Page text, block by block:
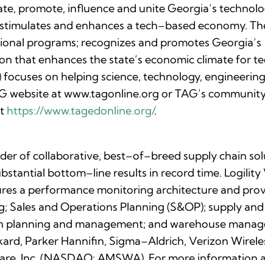
promote, influence and unite Georgia’s
and enhances a tech–based economy.
programs; recognizes and promotes Georgia’s
that enhances the state’s economic climate for
on helping science, technology,
at www.tagonline.org or TAG’s
https://www.tagedonline.org/.
of collaborative, best–of–breed supply chain
bottom–line results in record time. Logility
a performance monitoring architecture and
and Operations Planning (S&OP); supply
and management; and warehouse
Parker Hannifin, Sigma–Aldrich, Verizon